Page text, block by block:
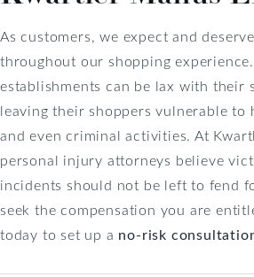
As customers, we expect and
throughout our shopping
establishments can be lax with their
leaving their shoppers vulnerable to
and even criminal activities. At
personal injury attorneys believe
incidents should not be left to fend
seek the compensation you are
today to set up a no-risk